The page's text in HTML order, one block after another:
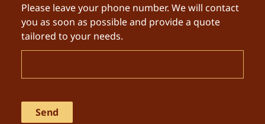
Please leave your phone number. We will contact
you as soon as possible and provide a quote
tailored to your needs.